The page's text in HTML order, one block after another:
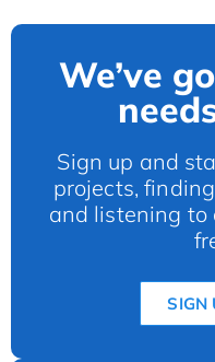
We’ve
Sign up and
projects,
and listening to
SIGN